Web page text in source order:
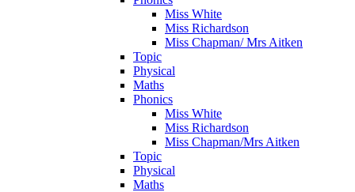
Miss White
Miss Richardson
Miss Chapman/ Mrs Aitken
Topic
Physical
Maths
Phonics
Miss White
Miss Richardson
Miss Chapman/Mrs Aitken
Topic
Physical
Maths